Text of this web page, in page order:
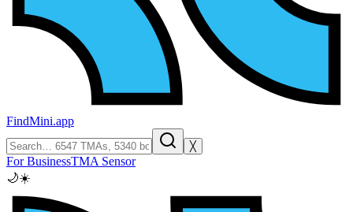
FindMini.app
╳
For BusinessTMA Sensor
🌙☀️